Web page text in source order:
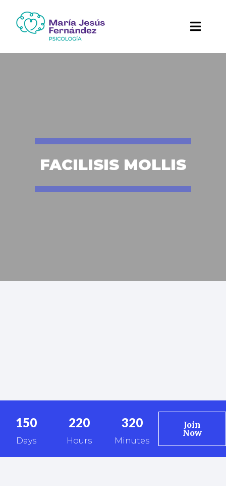
FACILISIS MOLLIS
150
Days
220
Hours
320
Minutes
Join
Now